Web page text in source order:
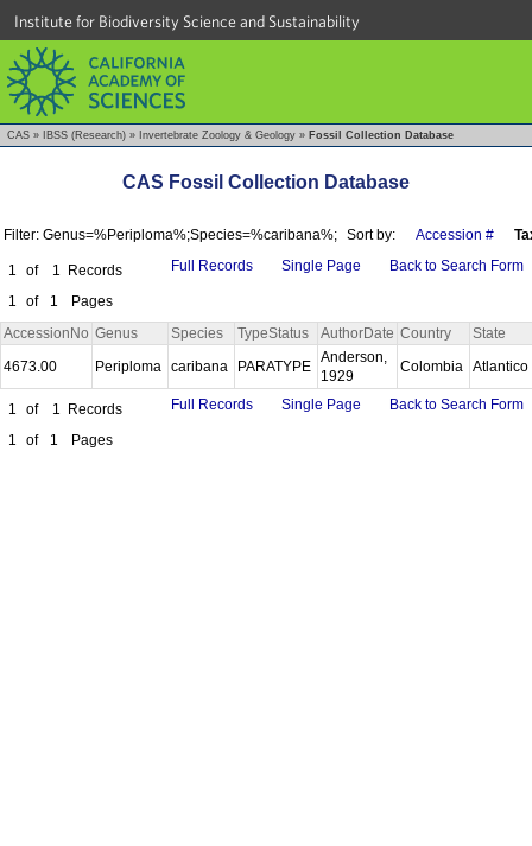
Institute for Biodiversity Science and Sustainability
CAS » IBSS (Research) » Invertebrate Zoology & Geology » Fossil Collection Database
CAS Fossil Collection Database
Filter: Genus=%Periploma%;Species=%caribana%; Sort by: Accession #
1 of 1
Records
1
of 1 Pages
Full Records Single Page Back to Search Form
AccessionNo Genus Species TypeStatus AuthorDate Country
State
4673.00
Periploma caribana PARATYPE
Anderson,
1929
Colombia Atlantico
1 of 1
Records
1
of 1 Pages
Full Records Single Page Back to Search Form